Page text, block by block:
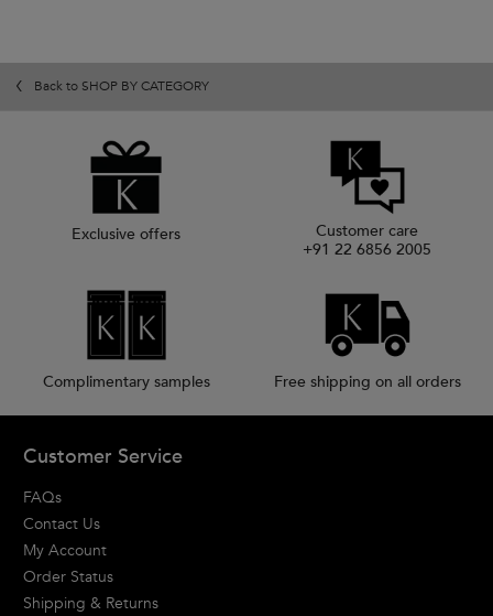
Back to SHOP BY CATEGORY
Exclusive offers
Customer care
+91 22 6856 2005
Complimentary samples Free shipping on all orders
Customer Service
FAQs
Contact Us
My Account
Order Status
Shipping & Returns